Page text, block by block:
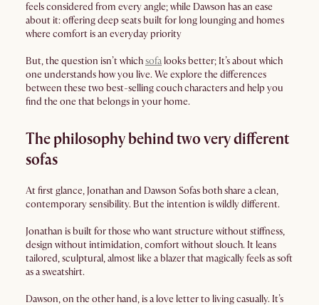
feels considered from every angle; while Dawson has an ease
about it: offering deep seats built for long lounging and homes
where comfort is an everyday priority
But, the question isn’t whichsofalooks better; It’s about which
one understands how you live. We explore the differences
between these two best-selling couch characters and help you
find the one that belongs in your home.
The philosophy behind two very different
sofas
At first glance, Jonathan and Dawson Sofas both share a clean,
contemporary sensibility. But the intention is wildly different.
Jonathan is built for those who want structure without stiffness,
design without intimidation, comfort without slouch. It leans
tailored, sculptural, almost like a blazer that magically feels as soft
as a sweatshirt.
Dawson, on the other hand, is a love letter to living casually. It’s